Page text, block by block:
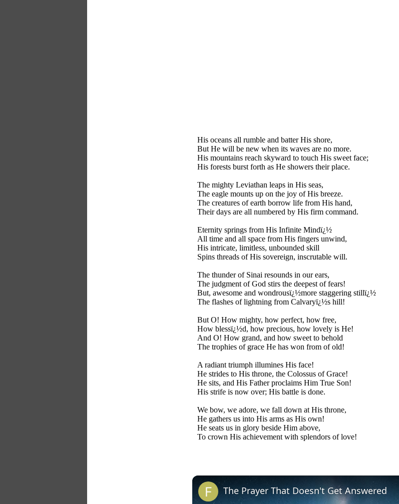
His oceans all rumble and batter His shore,
But He will be new when its waves are no more.
His mountains reach skyward to touch His sweet face;
His forests burst forth as He showers their place.
The mighty Leviathan leaps in His seas,
The eagle mounts up on the joy of His breeze.
The creatures of earth borrow life from His hand,
Their days are all numbered by His firm command.
Eternity springs from His Infinite Mindï¿½
All time and all space from His fingers unwind,
His intricate, limitless, unbounded skill
Spins threads of His sovereign, inscrutable will.
The thunder of Sinai resounds in our ears,
The judgment of God stirs the deepest of fears!
But, awesome and wondrousï¿½more staggering stillï¿½
The flashes of lightning from Calvaryï¿½s hill!
But O! How mighty, how perfect, how free,
How blessï¿½d, how precious, how lovely is He!
And O! How grand, and how sweet to behold
The trophies of grace He has won from of old!
A radiant triumph illumines His face!
He strides to His throne, the Colossus of Grace!
He sits, and His Father proclaims Him True Son!
His strife is now over; His battle is done.
We bow, we adore, we fall down at His throne,
He gathers us into His arms as His own!
He seats us in glory beside Him above,
To crown His achievement with splendors of love!
The Prayer That Doesn't Get Answered